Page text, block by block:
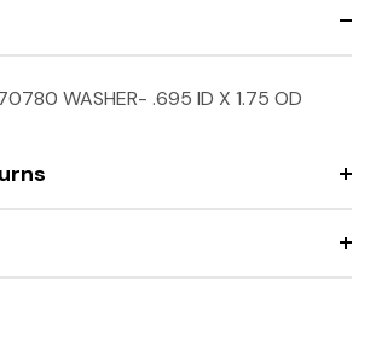
WASHER- .695 ID X 1.75 OD